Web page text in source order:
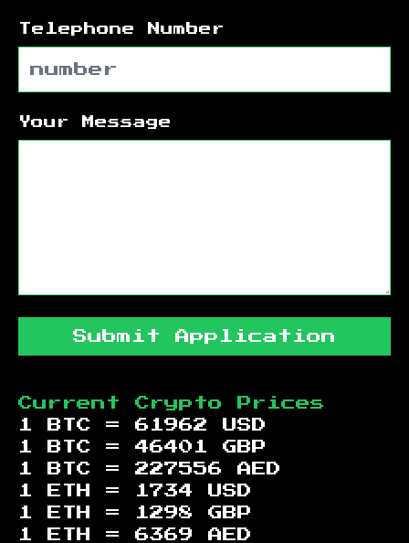
Telephone Number
Your Message
Submit Application
Current Crypto Prices
1 BTC = 61962
USD
1 BTC = 46401
GBP
1 BTC = 227556
AED
1 ETH =
1734
USD
1 ETH =
1298
GBP
1 ETH = 6369 AED